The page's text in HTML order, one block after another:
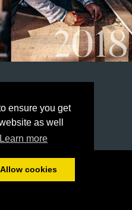
ensure you get
as well
Learn more
Allow cookies